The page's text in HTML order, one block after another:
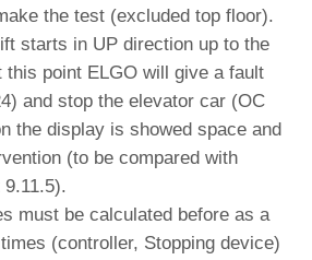
the test (excluded top floor).
starts in UP direction up to the
this point ELGO will give a fault
and stop the elevator car (OC
the display is showed space and
(to be compared with
must be calculated before as a
(controller, Stopping device)